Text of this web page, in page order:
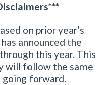
on prior year’s
announced the
this year. This
will follow the same
forward.